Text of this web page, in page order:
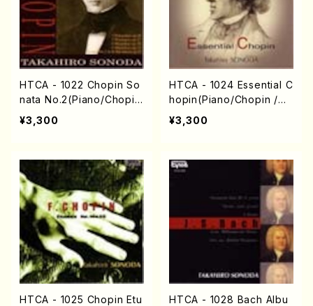
HTCA - 1022 Chopin So
nata No.2(Piano/Chopin
/CD)
¥3,300
HTCA - 1024 Essential C
hopin(Piano/Chopin /C
D)
¥3,300
HTCA - 1025 Chopin Etu
HTCA - 1028 Bach Albu